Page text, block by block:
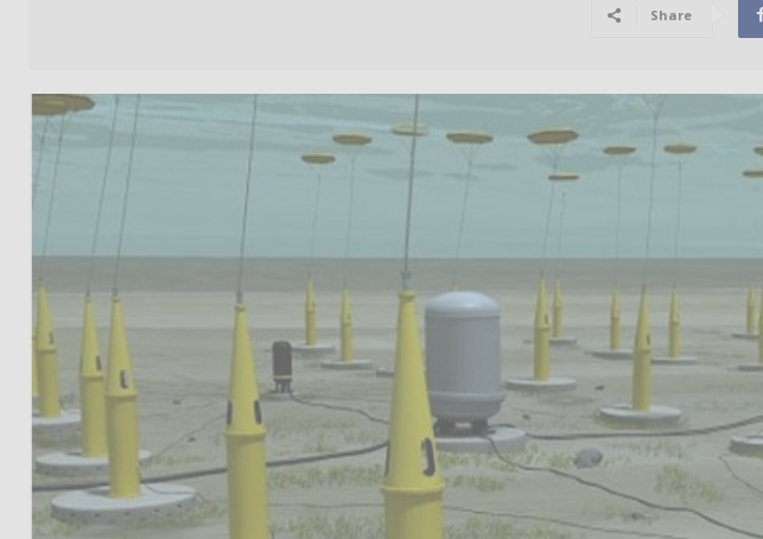
Share